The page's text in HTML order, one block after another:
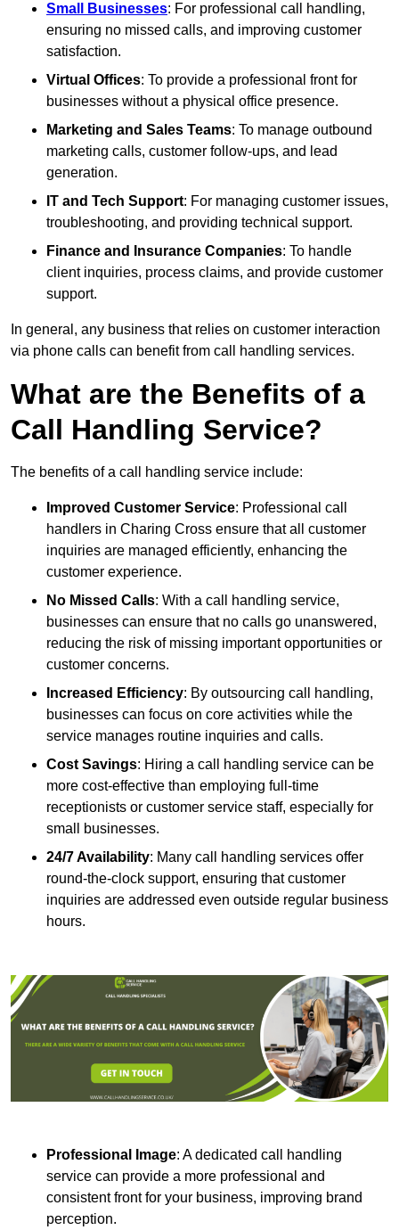
Small Businesses: For professional call handling,
ensuring no missed calls, and improving customer
satisfaction.
Virtual Offices: To provide a professional front for
businesses without a physical office presence.
Marketing and Sales Teams: To manage outbound
marketing calls, customer follow-ups, and lead
generation.
IT and Tech Support: For managing customer issues,
troubleshooting, and providing technical support.
Finance and Insurance Companies: To handle
client inquiries, process claims, and provide customer
support.
In general, any business that relies on customer interaction
via phone calls can benefit from call handling services.
What are the Benefits of a
Call Handling Service?
The benefits of a call handling service include:
Improved Customer Service: Professional call
handlers in Charing Cross ensure that all customer
inquiries are managed efficiently, enhancing the
customer experience.
No Missed Calls: With a call handling service,
businesses can ensure that no calls go unanswered,
reducing the risk of missing important opportunities or
customer concerns.
Increased Efficiency: By outsourcing call handling,
businesses can focus on core activities while the
service manages routine inquiries and calls.
Cost Savings: Hiring a call handling service can be
more cost-effective than employing full-time
receptionists or customer service staff, especially for
small businesses.
24/7 Availability: Many call handling services offer
round-the-clock support, ensuring that customer
inquiries are addressed even outside regular business
hours.
Professional Image: A dedicated call handling
service can provide a more professional and
consistent front for your business, improving brand
perception.